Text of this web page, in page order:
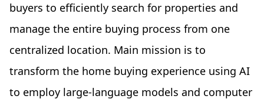
buyers to efficiently search for properties and
manage the entire buying process from one
centralized location. Main mission is to
transform the home buying experience using AI
to employ large-language models and computer